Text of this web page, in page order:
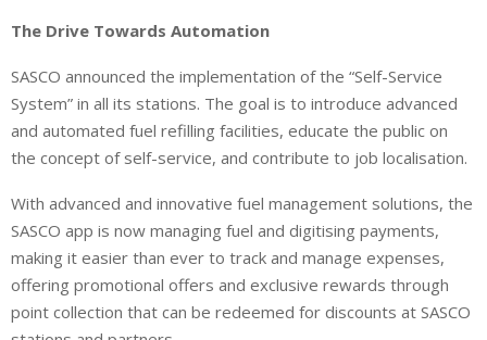
The Drive Towards Automation
SASCO announced the implementation of the “Self-Service
System” in all its stations. The goal is to introduce advanced
and automated fuel refilling facilities, educate the public on
the concept of self-service, and contribute to job localisation.
With advanced and innovative fuel management solutions, the
SASCO app is now managing fuel and digitising payments,
making it easier than ever to track and manage expenses,
offering promotional offers and exclusive rewards through
point collection that can be redeemed for discounts at SASCO